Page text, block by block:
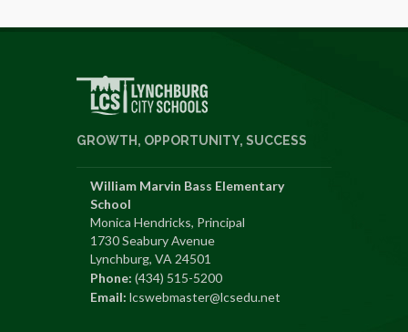
GROWTH, OPPORTUNITY, SUCCESS
William Marvin Bass Elementary
School
Monica Hendricks, Principal
1730 Seabury Avenue
Lynchburg, VA 24501
Phone: (434) 515-5200
Email: lcswebmaster@lcsedu.net